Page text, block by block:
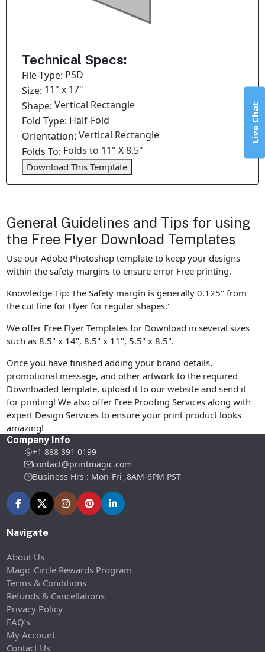
Technical Specs:
File Type: PSD
Size: 11" x 17"
Shape:Vertical Rectangle
Fold Type: Half-Fold
Orientation:Vertical Rectangle
Folds To: Folds to 11" X 8.5"
Download This Template
General Guidelines and Tips for using
the Free Flyer Download Templates
Use our Adobe Photoshop template to keep your designs
within the safety margins to ensure error Free printing.
Knowledge Tip: The Safety margin is generally 0.125" from
the cut line for Flyer for regular shapes."
We offer Free Flyer Templates for Download in several sizes
such as 8.5" x 14", 8.5" x 11", 5.5" x 8.5".
Once you have finished adding your brand details,
promotional message, and other artwork to the required
Downloaded template, upload it to our website and send it
for printing! We also offer Free Proofing Services along with
expert Design Services to ensure your print product looks
amazing!
Company Info
+1 888 391 0199
contact@printmagic.com
Business Hrs : Mon-Fri ,8AM-6PM PST
Navigate
About Us
Magic Circle Rewards Program
Terms & Conditions
Refunds & Cancellations
Privacy Policy
FAQ’s
My Account
Contact Us
Live Chat